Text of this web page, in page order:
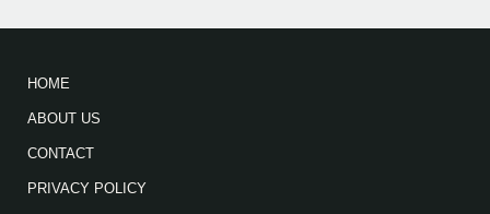
HOME
ABOUT US
CONTACT
PRIVACY POLICY